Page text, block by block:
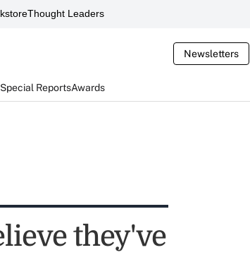
Thought Leaders
Newsletters
Special ReportsAwards
they've